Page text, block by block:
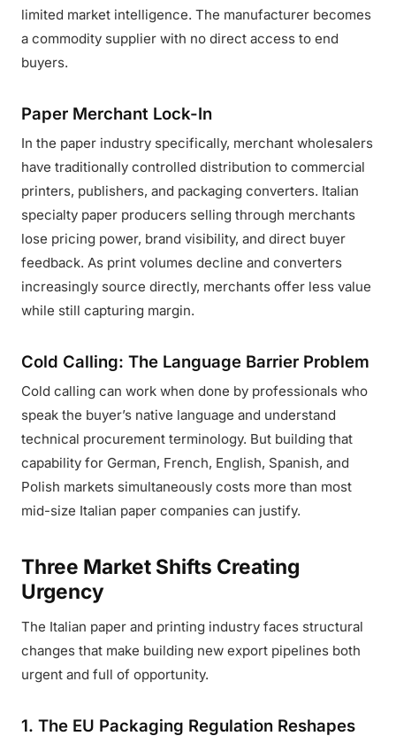
limited market intelligence. The manufacturer becomes
a commodity supplier with no direct access to end
buyers.
Paper Merchant Lock-In
In the paper industry specifically, merchant wholesalers
have traditionally controlled distribution to commercial
printers, publishers, and packaging converters. Italian
specialty paper producers selling through merchants
lose pricing power, brand visibility, and direct buyer
feedback. As print volumes decline and converters
increasingly source directly, merchants offer less value
while still capturing margin.
Cold Calling: The Language Barrier Problem
Cold calling can work when done by professionals who
speak the buyer’s native language and understand
technical procurement terminology. But building that
capability for German, French, English, Spanish, and
Polish markets simultaneously costs more than most
mid-size Italian paper companies can justify.
Three Market Shifts Creating
Urgency
The Italian paper and printing industry faces structural
changes that make building new export pipelines both
urgent and full of opportunity.
1. The EU Packaging Regulation Reshapes